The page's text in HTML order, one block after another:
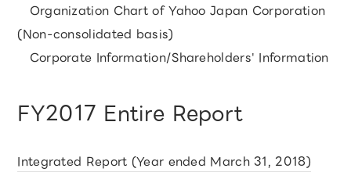
Organization Chart of Yahoo Japan Corporation
(Non-consolidated basis)
Corporate Information/Shareholders' Information
FY2017 Entire Report
Integrated Report (Year ended March 31, 2018)